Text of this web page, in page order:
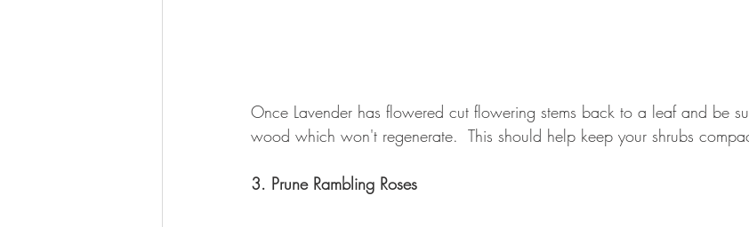
Once Lavender has flowered cut flowering stems back to a leaf and be
wood which won't regenerate.  This should help keep your shrubs
3. Prune Rambling Roses